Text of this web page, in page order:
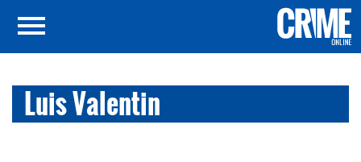
Luis Valentin